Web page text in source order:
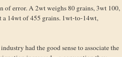
of error. A 2wt weighs 80 grains, 3wt 100,
a 14wt of 455 grains. 1wt-to-14wt,
had the good sense to associate the